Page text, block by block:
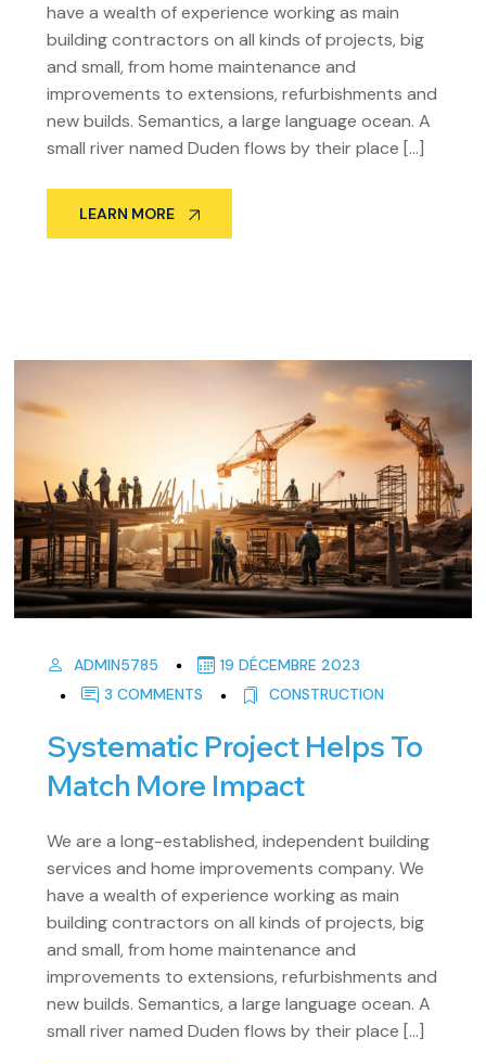
have a wealth of experience working as main
building contractors on all kinds of projects, big
and small, from home maintenance and
improvements to extensions, refurbishments and
new builds. Semantics, a large language ocean. A
small river named Duden flows by their place […]
LEARN MORE
ADMIN5785
19 DÉCEMBRE 2023
3 COMMENTS
CONSTRUCTION
Systematic Project Helps To
Match More Impact
We are a long-established, independent building
services and home improvements company. We
have a wealth of experience working as main
building contractors on all kinds of projects, big
and small, from home maintenance and
improvements to extensions, refurbishments and
new builds. Semantics, a large language ocean. A
small river named Duden flows by their place […]